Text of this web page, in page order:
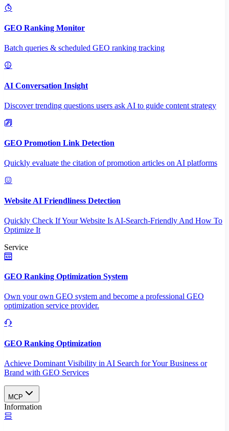
GEO Ranking Monitor
Batch queries & scheduled GEO ranking tracking
AI Conversation Insight
Discover trending questions users ask AI to guide content strategy
GEO Promotion Link Detection
Quickly evaluate the citation of promotion articles on AI platforms
Website AI Friendliness Detection
Quickly Check If Your Website Is AI-Search-Friendly And How To
Optimize It
Service
GEO Ranking Optimization System
Own your own GEO system and become a professional GEO
optimization service provider.
GEO Ranking Optimization
Achieve Dominant Visibility in AI Search for Your Business or
Brand with GEO Services​
MCP
Information